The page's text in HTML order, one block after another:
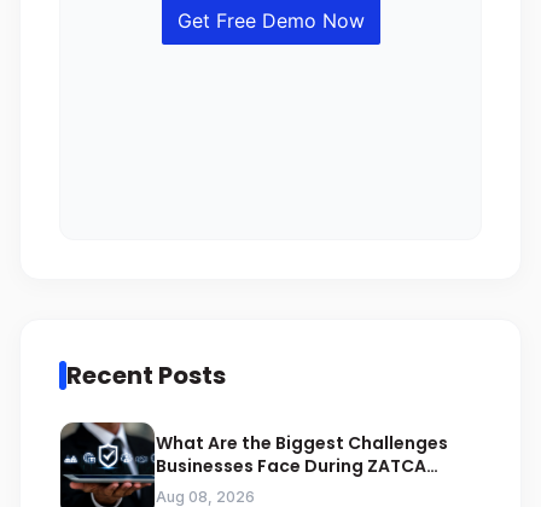
Recent Posts
What Are the Biggest Challenges
Businesses Face During ZATCA
Compliance
Aug 08, 2026